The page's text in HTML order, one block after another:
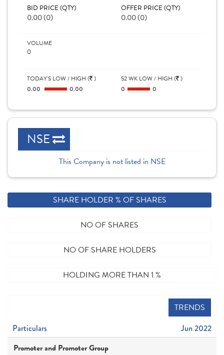
BID PRICE (QTY)
0.00 (0)
OFFER PRICE (QTY)
0.00 (0)
VOLUME
0
TODAY'S LOW / HIGH ( )
0.00 0.00
52 WK LOW / HIGH ( )
0 0
NSE
This Company is not listed in NSE
SHARE HOLDER % OF SHARES
NO OF SHARES
NO OF SHARE HOLDERS
HOLDING MORE THAN 1 %
TRENDS
Particulars Jun 2022
Promoter and Promoter Group